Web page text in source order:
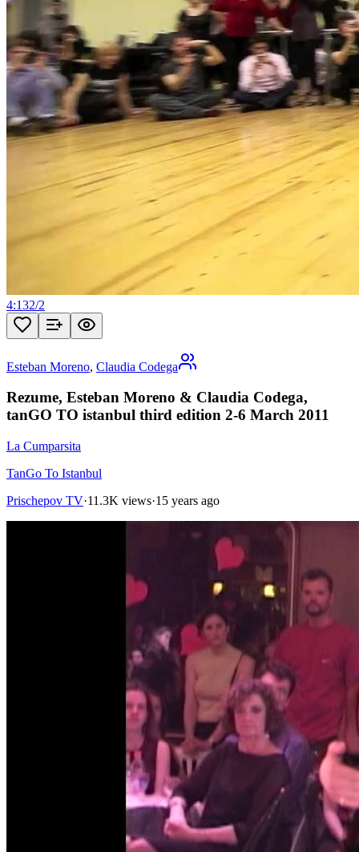
4:132/2
Esteban Moreno, Claudia Codega
Rezume, Esteban Moreno & Claudia Codega,
tanGO TO istanbul third edition 2-6 March 2011
La Cumparsita
TanGo To Istanbul
Prischepov TV·11.3K views·15 years ago